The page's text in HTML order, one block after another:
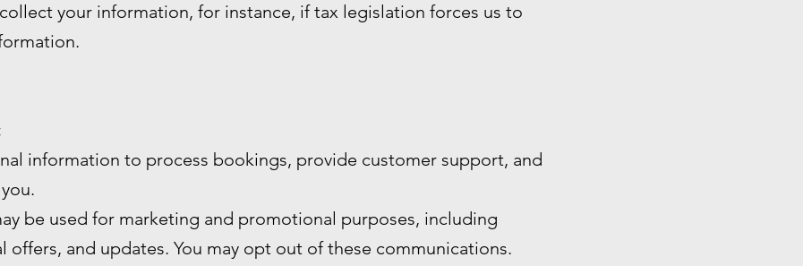
your information, for instance, if tax legislation forces us to
information to process bookings, provide customer support, and
be used for marketing and promotional purposes, including
offers, and updates. You may opt out of these communications.